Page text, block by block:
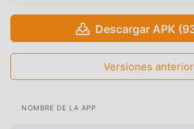
Descargar APK
Versiones
NOMBRE DE LA APP